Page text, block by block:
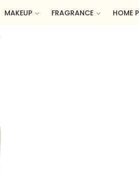
MAKEUP FRAGRANCE HOME